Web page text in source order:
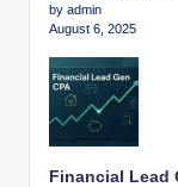
by admin
August 6, 2025
Financial Lead